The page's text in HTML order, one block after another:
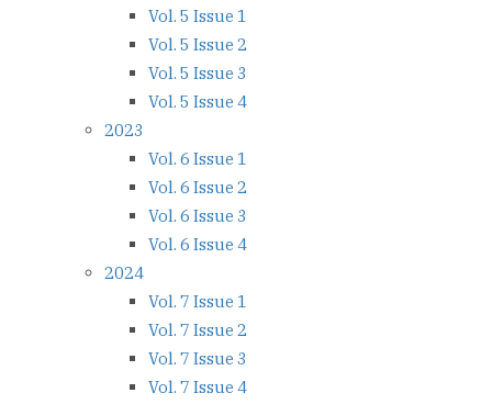
Vol. 5 Issue 1
Vol. 5 Issue 2
Vol. 5 Issue 3
Vol. 5 Issue 4
2023
Vol. 6 Issue 1
Vol. 6 Issue 2
Vol. 6 Issue 3
Vol. 6 Issue 4
2024
Vol. 7 Issue 1
Vol. 7 Issue 2
Vol. 7 Issue 3
Vol. 7 Issue 4